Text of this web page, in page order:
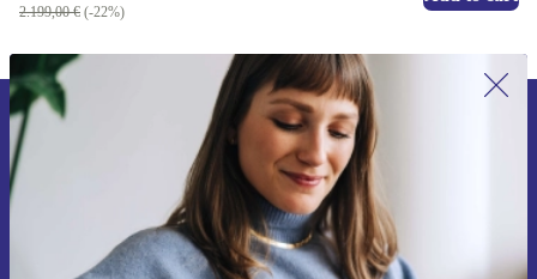
2.199,00 € (-22%)
Sign up for our newsletter for the first
time and save 15€!
Never miss an offer again.